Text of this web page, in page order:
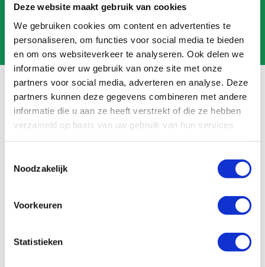
Deze website maakt gebruik van cookies
We gebruiken cookies om content en advertenties te
personaliseren, om functies voor social media te bieden
en om ons websiteverkeer te analyseren. Ook delen we
informatie over uw gebruik van onze site met onze
partners voor social media, adverteren en analyse. Deze
partners kunnen deze gegevens combineren met andere
informatie die u aan ze heeft verstrekt of die ze hebben
verzameld op basis van uw gebruik van hun services.
Noodzakelijk
Voorkeuren
Statistieken
Frequently asked questions
Search